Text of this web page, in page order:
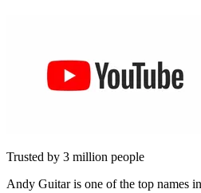
Trusted by 3 million people
Andy Guitar is one of the top names